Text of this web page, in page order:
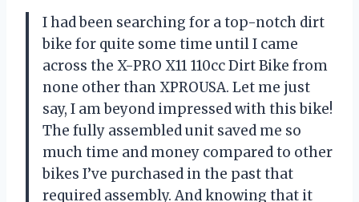
I had been searching for a top-notch dirt
bike for quite some time until I came
across the X-PRO X11 110cc Dirt Bike from
none other than XPROUSA. Let me just
say, I am beyond impressed with this bike!
The fully assembled unit saved me so
much time and money compared to other
bikes I’ve purchased in the past that
required assembly. And knowing that it